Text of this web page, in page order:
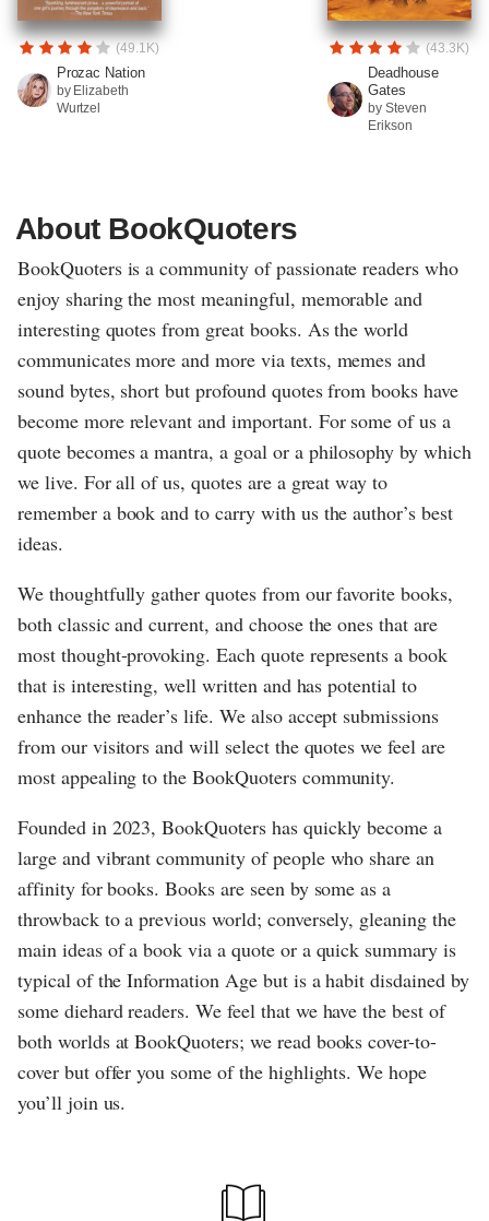
(49.1K)
Prozac Nation
by Elizabeth
Wurtzel
(43.3K)
Deadhouse
Gates
by Steven
Erikson
About BookQuoters
BookQuoters is a community of passionate readers who
enjoy sharing the most meaningful, memorable and
interesting quotes from great books. As the world
communicates more and more via texts, memes and
sound bytes, short but profound quotes from books have
become more relevant and important. For some of us a
quote becomes a mantra, a goal or a philosophy by which
we live. For all of us, quotes are a great way to
remember a book and to carry with us the author’s best
ideas.
We thoughtfully gather quotes from our favorite books,
both classic and current, and choose the ones that are
most thought-provoking. Each quote represents a book
that is interesting, well written and has potential to
enhance the reader’s life. We also accept submissions
from our visitors and will select the quotes we feel are
most appealing to the BookQuoters community.
Founded in 2023, BookQuoters has quickly become a
large and vibrant community of people who share an
affinity for books. Books are seen by some as a
throwback to a previous world; conversely, gleaning the
main ideas of a book via a quote or a quick summary is
typical of the Information Age but is a habit disdained by
some diehard readers. We feel that we have the best of
both worlds at BookQuoters; we read books cover-to-
cover but offer you some of the highlights. We hope
you’ll join us.